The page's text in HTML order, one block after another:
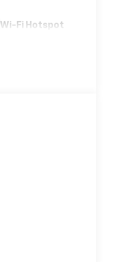
Wi-Fi Hotspot